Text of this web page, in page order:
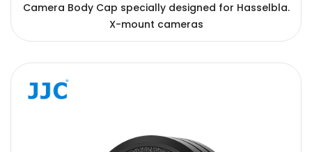
Camera Body Cap specially designed for Hasselbla.
X-mount cameras